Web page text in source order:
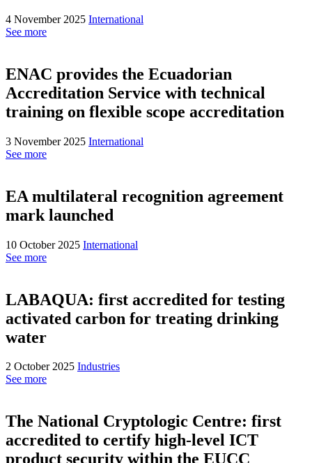
4 November 2025 International
See more
ENAC provides the Ecuadorian
Accreditation Service with technical
training on flexible scope accreditation
3 November 2025 International
See more
EA multilateral recognition agreement
mark launched
10 October 2025 International
See more
LABAQUA: first accredited for testing
activated carbon for treating drinking
water
2 October 2025 Industries
See more
The National Cryptologic Centre: first
accredited to certify high-level ICT
product security within the EUCC